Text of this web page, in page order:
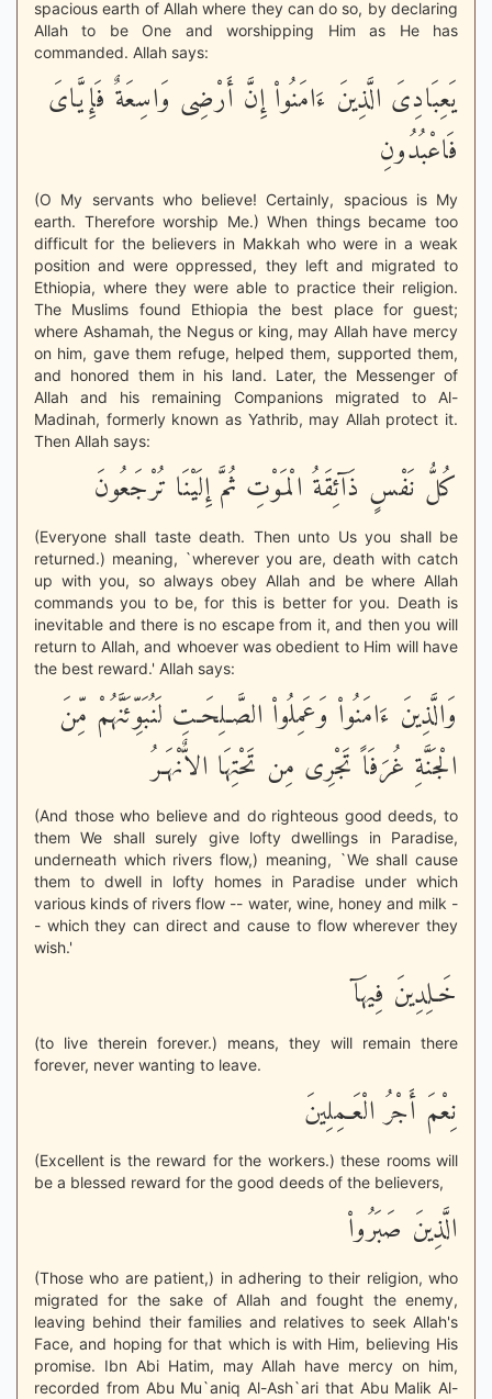
spacious earth of Allah where they can do so, by declaring
Allah to be One and worshipping Him as He has
commanded. Allah says:
يَعِبَادِىَ الَّذِينَ ءَامَنُواْ إِنَّ أَرْضِى وَاسِعَةٌ فَإِيَّاىَ
فَاعْبُدُونِ
(O My servants who believe! Certainly, spacious is My
earth. Therefore worship Me.) When things became too
difficult for the believers in Makkah who were in a weak
position and were oppressed, they left and migrated to
Ethiopia, where they were able to practice their religion.
The Muslims found Ethiopia the best place for guest;
where Ashamah, the Negus or king, may Allah have mercy
on him, gave them refuge, helped them, supported them,
and honored them in his land. Later, the Messenger of
Allah and his remaining Companions migrated to Al-
Madinah, formerly known as Yathrib, may Allah protect it.
Then Allah says:
كُلُّ نَفْسٍ ذَآئِقَةُ الْمَوْتِ ثُمَّ إِلَيْنَا تُرْجَعُونَ
(Everyone shall taste death. Then unto Us you shall be
returned.) meaning, `wherever you are, death with catch
up with you, so always obey Allah and be where Allah
commands you to be, for this is better for you. Death is
inevitable and there is no escape from it, and then you will
return to Allah, and whoever was obedient to Him will have
the best reward.' Allah says:
وَالَّذِينَ ءَامَنُواْ وَعَمِلُواْ الصَّـلِحَـتِ لَنُبَوِّئَنَّهُمْ مِّنَ
الْجَنَّةِ غُرَفَاً تَجْرِى مِن تَحْتِهَا الاٌّنْهَـرُ
(And those who believe and do righteous good deeds, to
them We shall surely give lofty dwellings in Paradise,
underneath which rivers flow,) meaning, `We shall cause
them to dwell in lofty homes in Paradise under which
various kinds of rivers flow -- water, wine, honey and milk -
- which they can direct and cause to flow wherever they
wish.'
خَـلِدِينَ فِيهَآ
(to live therein forever.) means, they will remain there
forever, never wanting to leave.
نِعْمَ أَجْرُ الْعَـمِلِينَ
(Excellent is the reward for the workers.) these rooms will
be a blessed reward for the good deeds of the believers,
الَّذِينَ صَبَرُواْ
(Those who are patient,) in adhering to their religion, who
migrated for the sake of Allah and fought the enemy,
leaving behind their families and relatives to seek Allah's
Face, and hoping for that which is with Him, believing His
promise. Ibn Abi Hatim, may Allah have mercy on him,
recorded from Abu Mu`aniq Al-Ash`ari that Abu Malik Al-